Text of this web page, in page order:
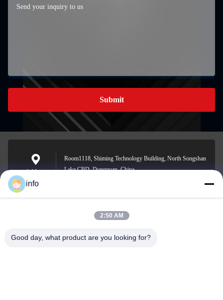
Submit
Address
Room1118, Shiming Technology Building, North Songshan
Lake CBD, Dongguan, China
info@gdpowerplus.com
info
2:50 AM
Good day, what product are you looking for?